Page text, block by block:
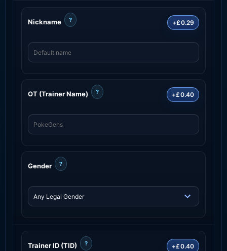
Nickname ? +£0.29
OT (Trainer Name) ? +£0.40
Gender ?
Trainer ID (TID) ? +£0.40